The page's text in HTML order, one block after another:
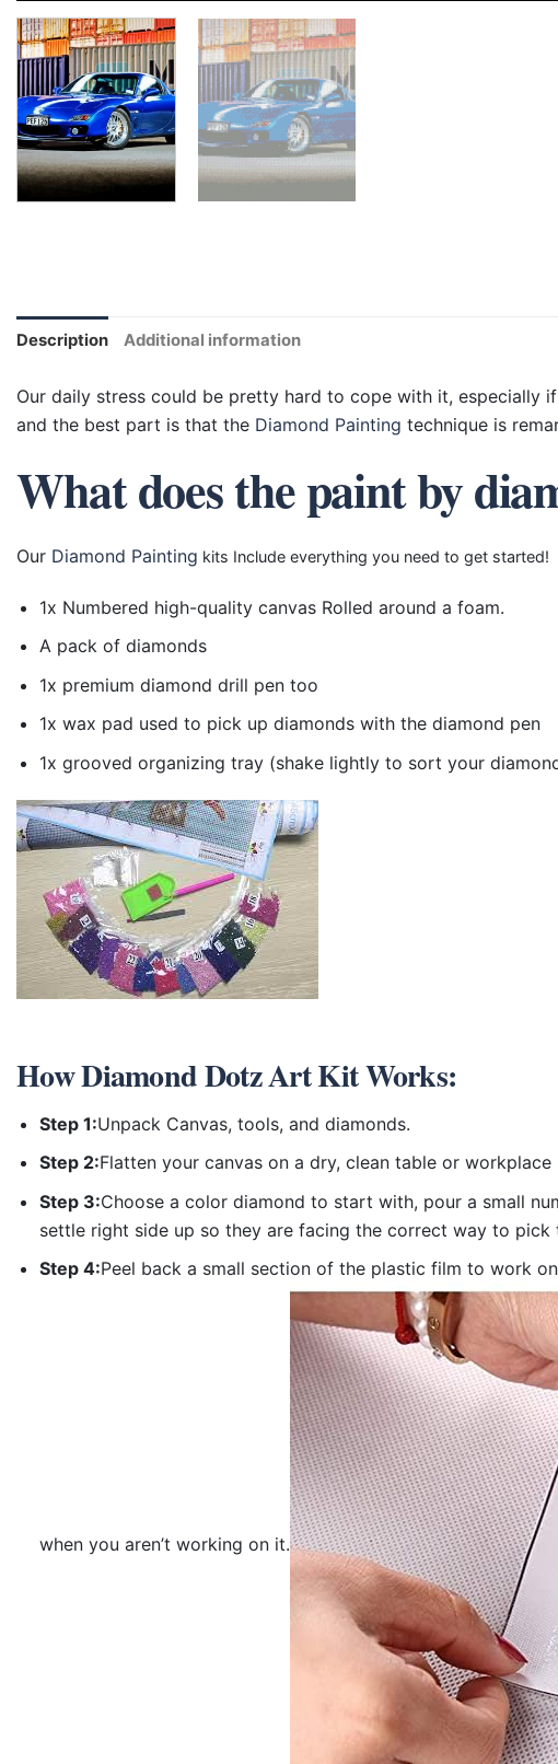
Description Additional information
Our daily stress could be pretty hard to cope with it, especially
and the best part is that the Diamond Painting technique is
What does the paint by
Our Diamond Painting kits Include everything you need to get started!
1x Numbered high-quality canvas Rolled around a foam.
A pack of diamonds
1x premium diamond drill pen too
1x wax pad used to pick up diamonds with the diamond pen
1x grooved organizing tray (shake lightly to sort your
HowDiamond Dotz Art KitWorks:
Step 1:Unpack Canvas, tools, and diamonds.
Step 2:Flatten your canvas on a dry, clean table or workplace
Step 3:Choose a color diamond to start with, pour a small
settle right side up so they are facing the correct way to pick
Step 4:Peel back a small section of the plastic film to work
when you aren’t working on it.